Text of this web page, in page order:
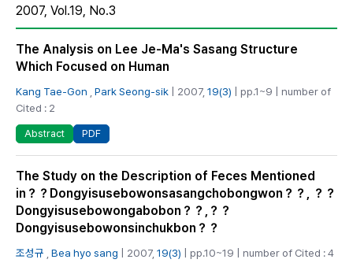
2007, Vol.19, No.3
The Analysis on Lee Je-Ma's Sasang Structure
Which Focused on Human
Kang Tae-Gon Park Seong-sik | 2007, 19(3) | pp.1~9 | number of
Cited : 2
Abstract PDF
The Study on the Description of Feces Mentioned
in？？Dongyisusebowonsasangchobongwon？？, ？？
Dongyisusebowongabobon？？,？？
Dongyisusebowonsinchukbon？？
조성규 Bea hyo sang | 2007, 19(3) | pp.10~19 | number of Cited : 4